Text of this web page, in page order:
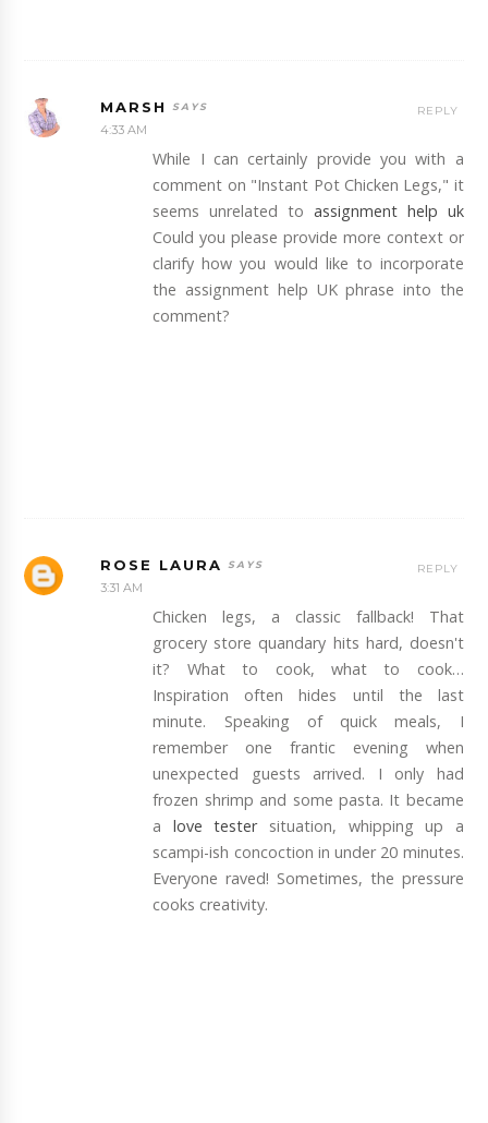
MARSH
4:33 AM
While I can certainly provide you with a
comment on "Instant Pot Chicken Legs," it
seems unrelated to assignment help uk
Could you please provide more context or
clarify how you would like to incorporate
the assignment help UK phrase into the
comment?
REPLY
ROSE LAURA
3:31 AM
Chicken legs, a classic fallback! That
grocery store quandary hits hard, doesn't
it? What to cook, what to cook…
Inspiration often hides until the last
minute. Speaking of quick meals, I
remember one frantic evening when
unexpected guests arrived. I only had
frozen shrimp and some pasta. It became
a love testersituation, whipping up a
scampi-ish concoction in under 20 minutes.
Everyone raved! Sometimes, the pressure
cooks creativity.
REPLY